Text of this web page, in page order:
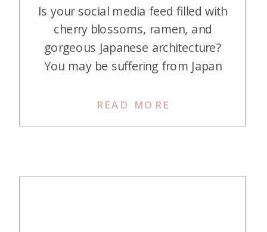
READ MORE
Is your social media feed filled with
cherry blossoms, ramen, and
gorgeous Japanese architecture?
You may be suffering from Japan
wonderful country is one of the
been quite favorable, so your dollar